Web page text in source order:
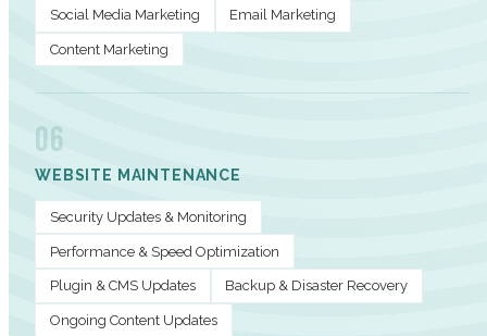
Social Media Marketing Email Marketing
Content Marketing
06
WEBSITE MAINTENANCE
Security Updates & Monitoring
Performance & Speed Optimization
Plugin & CMS Updates Backup & Disaster Recovery
Ongoing Content Updates